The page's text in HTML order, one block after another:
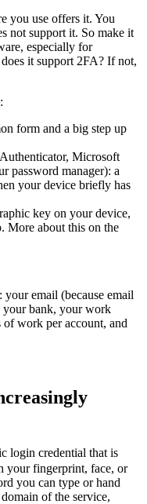
you use offers it. You
not support it. So make it
especially for
it support 2FA? If not,
form and a big step up
Microsoft
password manager): a
your device briefly has
key on your device,
More about this on the
email (because email
your bank, your work
of work per account, and
login credential that is
your fingerprint, face, or
you can type or hand
of the service,